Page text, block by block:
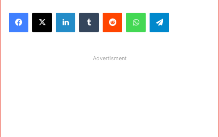
Facebook
X LinkedInTumblr Reddit WhatsAppTelegram
Advertisment